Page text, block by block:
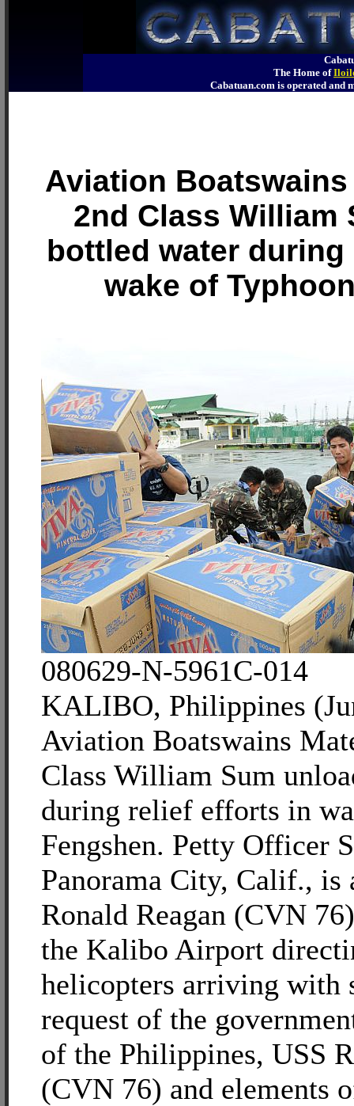
The Home of
Cabatuan.com is operated
Aviation Boatswains
2nd Class William
bottled water
wake of
080629-N-5961C-014
KALIBO, Philippines
Aviation Boatswains
Class William Sum
during relief efforts in
Fengshen. Petty Officer
Panorama City, Calif., is
Ronald Reagan (CVN
the Kalibo Airport
helicopters arriving with
request of the
of the Philippines, USS
(CVN 76) and elements